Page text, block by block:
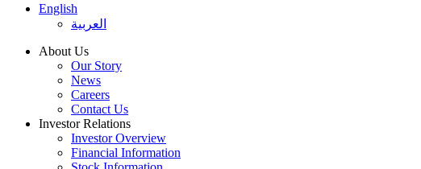
English
العربية
About Us
Our Story
News
Careers
Contact Us
Investor Relations
Investor Overview
Financial Information